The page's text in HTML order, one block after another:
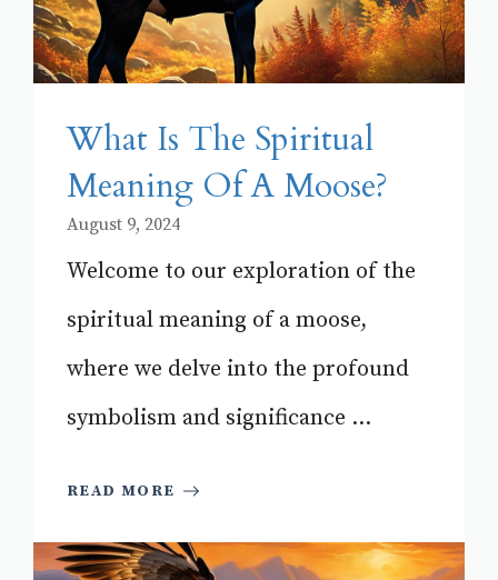
What Is The Spiritual
Meaning Of A Moose?
August 9, 2024
Welcome to our exploration of the
spiritual meaning of a moose,
where we delve into the profound
symbolism and significance ...
READ MORE